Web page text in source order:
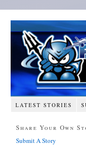
LATEST STORIES
Share Your Own
Submit A Story